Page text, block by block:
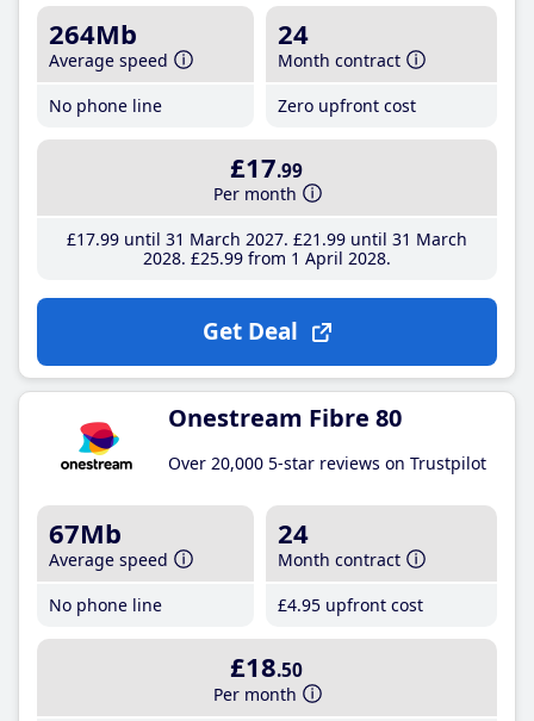
264Mb
Average speed
No phone line
24
Month contract
Zero upfront cost
£17.99
Per month
£17.99until 31 March 2027 £21 .99until 31 March
2028 £25.99from 1 April 2028
Get Deal
Onestream Fibre 80
Over 20,000 5-star reviews on Trustpilot
67Mb
Average speed
No phone line
24
Month contract
£4.95 upfront cost
£18.50
Per month